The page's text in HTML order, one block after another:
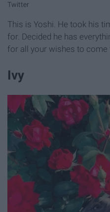
Twitter
This is Yoshi. He took his
for. Decided he has
for all your wishes to come
Ivy